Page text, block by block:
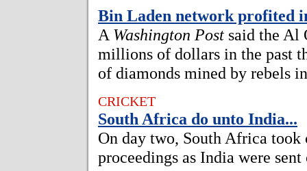
Bin Laden network profited
A Washington Post said the Al
millions of dollars in the past
of diamonds mined by rebels
CRICKET
South Africa do unto India...
On day two, South Africa
proceedings as India were